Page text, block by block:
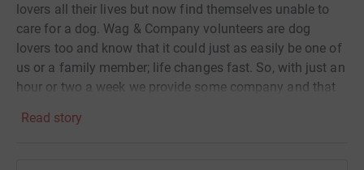
lovers all their lives but now find themselves unable to
care for a dog. Wag & Company volunteers are dog
lovers too and know that it could just as easily be one of
us or a family member; life changes fast. So, with just an
hour or two a week we provide some company and that
are helping to make sure this can happen regularly and
Read story